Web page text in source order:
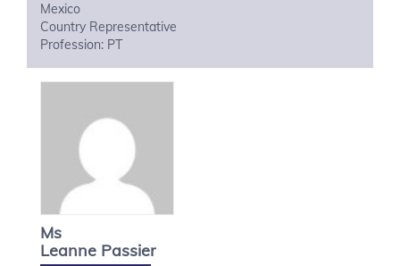
Mexico
Country Representative
Profession: PT
Ms
Leanne Passier